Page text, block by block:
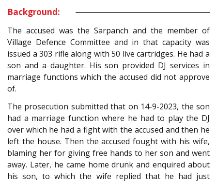
Background:
The accused was the Sarpanch and the member of
Village Defence Committee and in that capacity was
issued a 303 rifle along with 50 live cartridges. He had a
son and a daughter. His son provided DJ services in
marriage functions which the accused did not approve
of.
The prosecution submitted that on 14-9-2023, the son
had a marriage function where he had to play the DJ
over which he had a fight with the accused and then he
left the house. Then the accused fought with his wife,
blaming her for giving free hands to her son and went
away. Later, he came home drunk and enquired about
his son, to which the wife replied that he had just